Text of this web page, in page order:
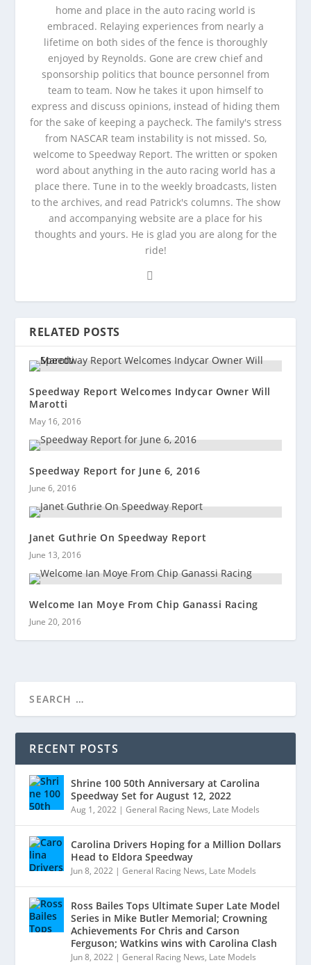
home and place in the auto racing world is
embraced. Relaying experiences from nearly a
lifetime on both sides of the fence is thoroughly
enjoyed by Reynolds. Gone are crew chief and
sponsorship politics that bounce personnel from
team to team. Now he takes it upon himself to
express and discuss opinions, instead of hiding them
for the sake of keeping a paycheck. The family's stress
from NASCAR team instability is not missed. So,
welcome to Speedway Report. The written or spoken
word about anything in the auto racing world has a
place there. Tune in to the weekly broadcasts, listen
to the archives, and read Patrick's columns. The show
and accompanying website are a place for his
thoughts and yours. He is glad you are along for the
ride!
RELATED POSTS
Speedway Report Welcomes Indycar Owner Will
Marotti
May 16, 2016
Speedway Report for June 6, 2016
June 6, 2016
Janet Guthrie On Speedway Report
June 13, 2016
Welcome Ian Moye From Chip Ganassi Racing
June 20, 2016
RECENT POSTS
Shrine 100 50th Anniversary at Carolina
Speedway Set for August 12, 2022
Aug 1, 2022 |General Racing News, Late Models
Carolina Drivers Hoping for a Million Dollars
Head to Eldora Speedway
Jun 8, 2022 |General Racing News, Late Models
Ross Bailes Tops Ultimate Super Late Model
Series in Mike Butler Memorial; Crowning
Achievements For Chris and Carson
Ferguson; Watkins wins with Carolina Clash
Jun 8, 2022 |General Racing News, Late Models